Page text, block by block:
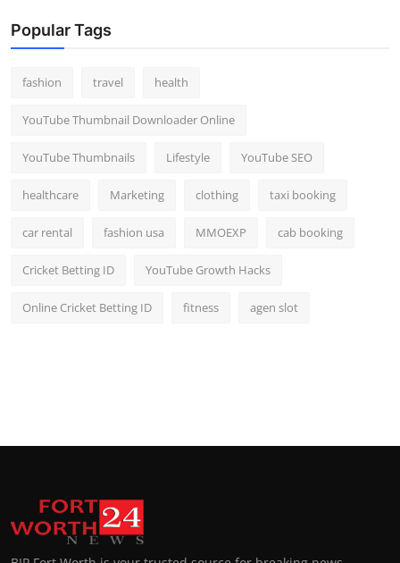
Popular Tags
fashion travel health
YouTube Thumbnail Downloader Online
YouTube Thumbnails Lifestyle YouTube SEO
healthcare Marketing clothing taxi booking
car rental fashion usa MMOEXP cab booking
Cricket Betting ID YouTube Growth Hacks
Online Cricket Betting ID fitness agen slot